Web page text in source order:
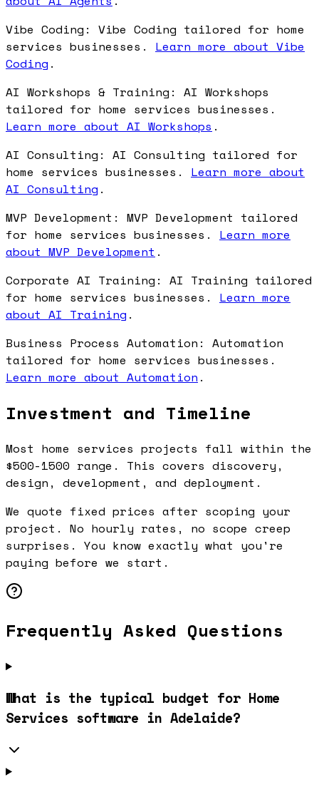
Vibe Coding: Vibe Coding tailored for home
services businesses. Learn more about Vibe
Coding .
AI Workshops & Training: AI Workshops
tailored for home services businesses.
Learn more about AI Workshops .
AI Consulting: AI Consulting tailored for
home services businesses. Learn more about
AI Consulting .
MVP Development: MVP Development tailored
for home services businesses. Learn more
about MVP Development .
Corporate AI Training: AI Training tailored
for home services businesses. Learn more
about AI Training .
Business Process Automation: Automation
tailored for home services businesses.
Learn more about Automation .
Investment and Timeline
Most home services projects fall within the
$500-1500 range. This covers discovery,
design, development, and deployment.
We quote fixed prices after scoping your
project. No hourly rates, no scope creep
surprises. You know exactly what you're
paying before we start.
Frequently Asked Questions
What is the typical budget for Home
Services software in Adelaide?